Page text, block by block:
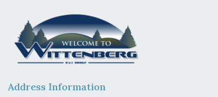
Address Information